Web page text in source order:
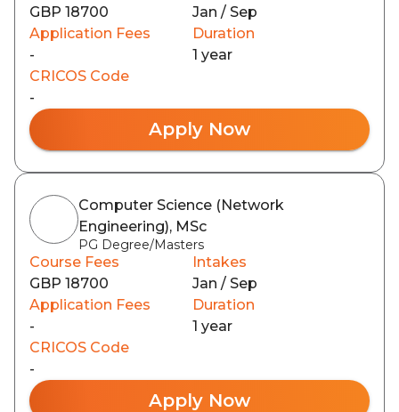
GBP 18700
Jan / Sep
Application Fees
-
Duration
1 year
CRICOS Code
-
Apply Now
Computer Science (Network
Engineering), MSc
PG Degree/Masters
Course Fees
GBP 18700
Intakes
Jan / Sep
Application Fees
-
Duration
1 year
CRICOS Code
-
Apply Now